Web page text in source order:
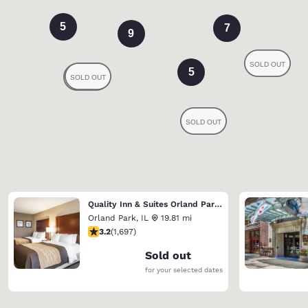
5
5
7
9
Quality Inn & Suites Orland Park - Chicago
Orland Park, IL
19.81 mi
3.22 stars rating. Good. 1697 reviews
3.2(1,697)
Sold out
for your selected dates